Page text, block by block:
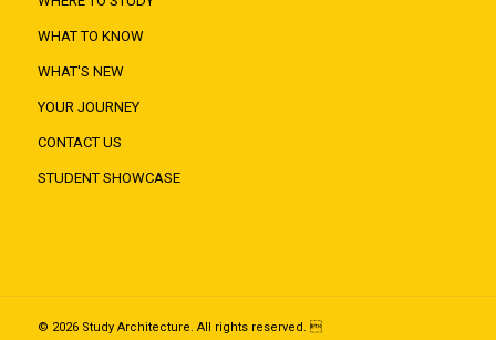
WHAT TO KNOW
WHAT'S NEW
YOUR JOURNEY
CONTACT US
STUDENT SHOWCASE
© 2026 Study Architecture. All rights reserved. 